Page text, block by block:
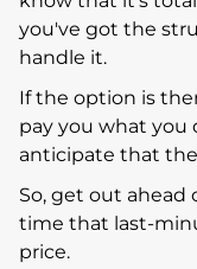
you've got the
handle it.
If the option is
pay you what you
anticipate that
So, get out ahead
time that last-
price.